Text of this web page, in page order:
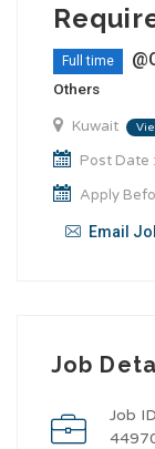
Full time
Others
Kuwait
Post Date
Apply
Email
Job
Job ID